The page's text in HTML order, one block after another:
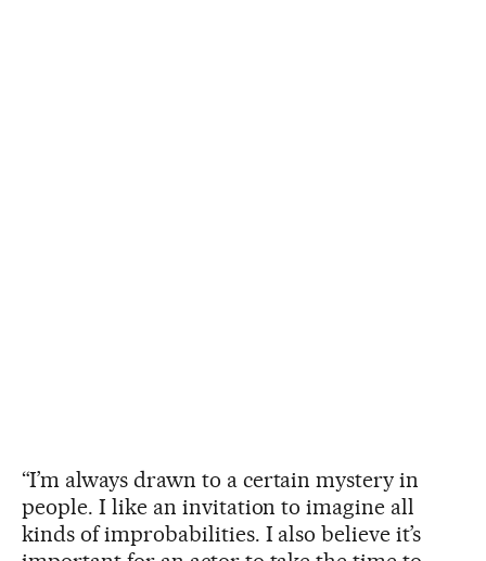
“I’m always drawn to a certain mystery in
people. I like an invitation to imagine all
kinds of improbabilities. I also believe it’s